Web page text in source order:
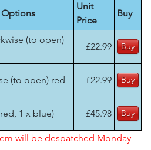
Unit
Price
Buy
(to open)
£22.99
(to open) red £22.99
1 x blue) £45.98
will be despatched Monday